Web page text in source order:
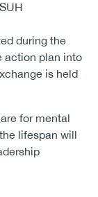
during the
action plan into
is held
for mental
lifespan will